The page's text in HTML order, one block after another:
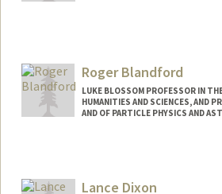
Roger Blandford
LUKE BLOSSOM PROFESSOR IN
HUMANITIES AND SCIENCES, AND
AND OF PARTICLE PHYSICS AND
Lance Dixon